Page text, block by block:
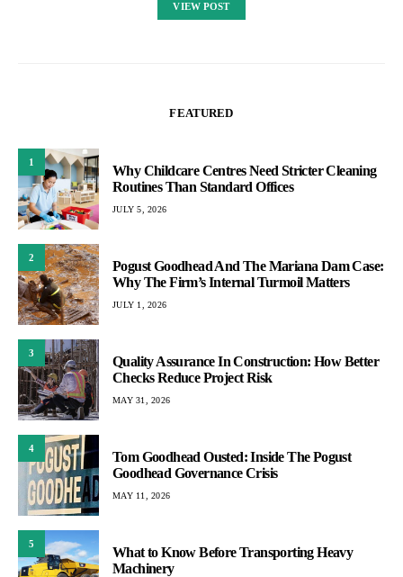
VIEW POST
FEATURED
1
Why Childcare Centres Need Stricter Cleaning
Routines Than Standard Offices
JULY 5, 2026
2
Pogust Goodhead And The Mariana Dam Case:
Why The Firm’s Internal Turmoil Matters
JULY 1, 2026
3
Quality Assurance In Construction: How Better
Checks Reduce Project Risk
MAY 31, 2026
4
Tom Goodhead Ousted: Inside The Pogust
Goodhead Governance Crisis
MAY 11, 2026
5
What to Know Before Transporting Heavy
Machinery